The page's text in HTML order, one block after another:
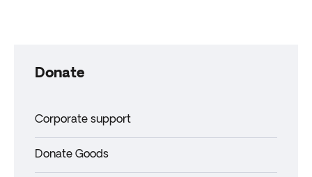
Donate
Corporate support
Donate Goods